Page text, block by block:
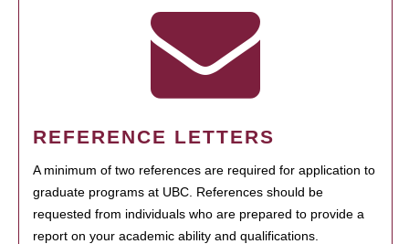
REFERENCE LETTERS
A minimum of two references are required for application to
graduate programs at UBC. References should be
requested from individuals who are prepared to provide a
report on your academic ability and qualifications.